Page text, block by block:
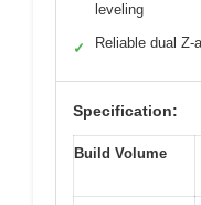
leveling
✓ Reliable dual Z-
Specification:
Build Volume